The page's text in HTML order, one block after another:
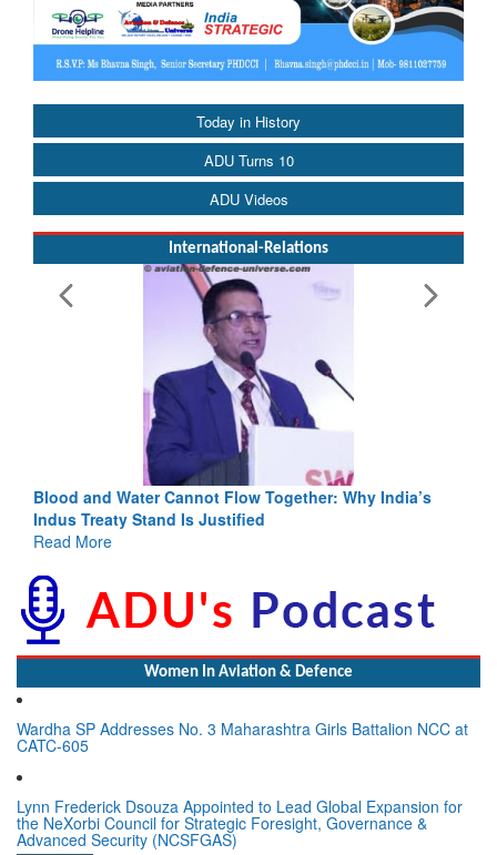
Today in History
ADU Turns 10
ADU Videos
International-Relations
Blood and Water Cannot Flow Together: Why India’s
Indus Treaty Stand Is Justified
Read More
Women In Aviation & Defence
Wardha SP Addresses No. 3 Maharashtra Girls Battalion NCC at
CATC-605
Lynn Frederick Dsouza Appointed to Lead Global Expansion for
the NeXorbi Council for Strategic Foresight, Governance &
Advanced Security (NCSFGAS)